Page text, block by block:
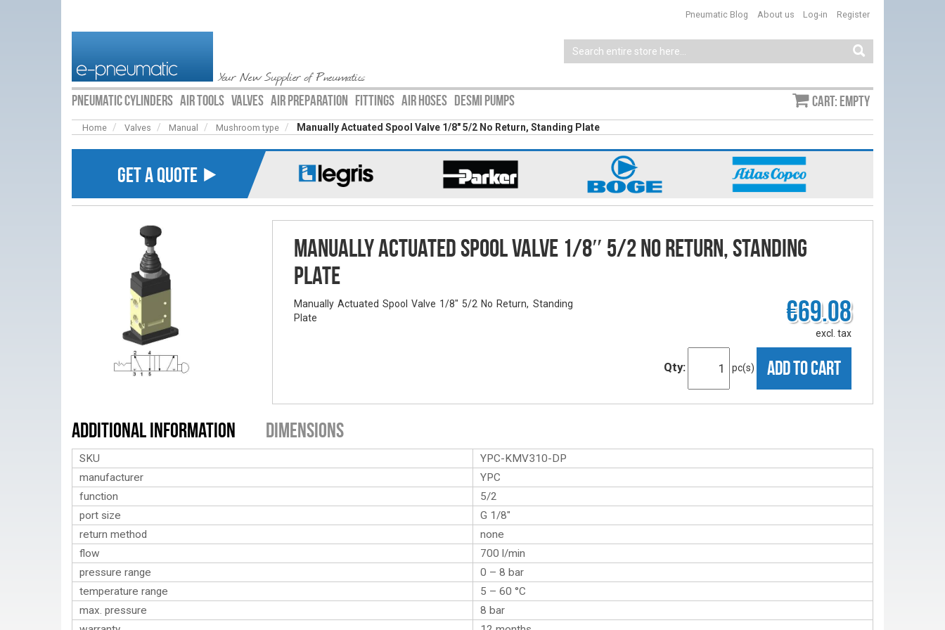
Your New Supplier of Pneumatics
Log-in Register
Pneumatic Blog About us
PNEUMATIC CYLINDERS AIR TOOLS VALVES AIR PREPARATION FITTINGS AIR HOSES DESMI PUMPS Cart: empty
Home Valves Manual Mushroom type Manually Actuated Spool Valve 1/8″ 5/2 No Return, Standing Plate
GET A QUOTE ⯈
Manually Actuated Spool Valve 1/8″ 5/2 No Return, Standing
Plate
Manually Actuated Spool Valve 1/8" 5/2 No Return, Standing
Plate
€69.08
excl. tax
Qty: pc(s) ADD TO CART
Additional Information Dimensions
SKU
YPC-KMV310-DP
manufacturer
YPC
function
5/2
port size
G 1/8″
return method
none
flow
700 l/min
pressure range
0 – 8 bar
temperature range
5 – 60 °C
max. pressure
8 bar